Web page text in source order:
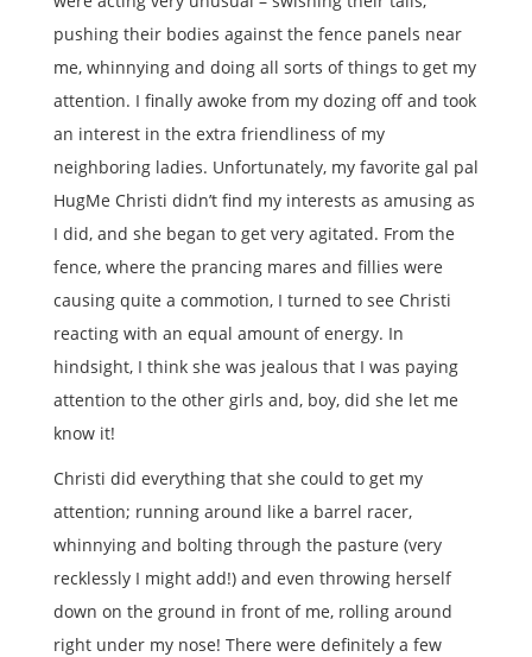
pushing their bodies against the fence panels near
me, whinnying and doing all sorts of things to get my
attention. I finally awoke from my dozing off and took
an interest in the extra friendliness of my
neighboring ladies. Unfortunately, my favorite gal pal
HugMe Christi didn’t find my interests as amusing as
I did, and she began to get very agitated. From the
fence, where the prancing mares and fillies were
causing quite a commotion, I turned to see Christi
reacting with an equal amount of energy. In
hindsight, I think she was jealous that I was paying
attention to the other girls and, boy, did she let me
know it!
Christi did everything that she could to get my
attention; running around like a barrel racer,
whinnying and bolting through the pasture (very
recklessly I might add!) and even throwing herself
down on the ground in front of me, rolling around
right under my nose! There were definitely a few